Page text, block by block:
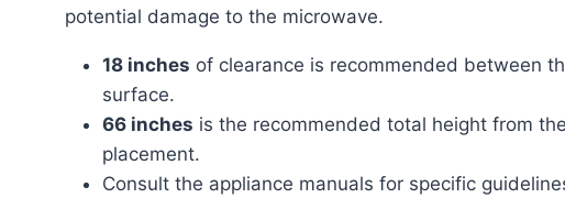
potential damage to the microwave.
18 inches of clearance is recommended between
surface.
66 inches is the recommended total height from
placement.
Consult the appliance manuals for specific